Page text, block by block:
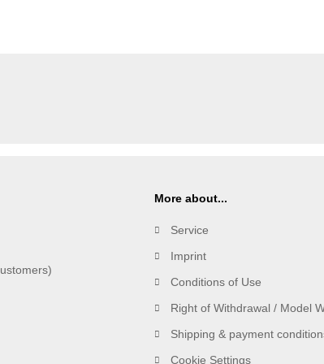
More about...
Service
Imprint
Conditions of Use
Right of Withdrawal / Model
Shipping & payment
Cookie Settings